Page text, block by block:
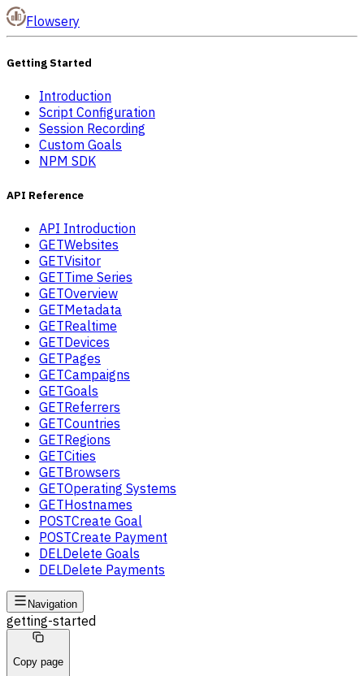
Flowsery
Getting Started
Introduction
Script Configuration
Session Recording
Custom Goals
NPM SDK
API Reference
API Introduction
GETWebsites
GETVisitor
GETTime Series
GETOverview
GETMetadata
GETRealtime
GETDevices
GETPages
GETCampaigns
GETGoals
GETReferrers
GETCountries
GETRegions
GETCities
GETBrowsers
GETOperating Systems
GETHostnames
POSTCreate Goal
POSTCreate Payment
DELDelete Goals
DELDelete Payments
Navigation
getting-started
Copy page